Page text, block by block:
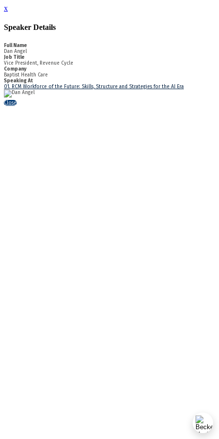
x
Speaker Details
Full Name
Dan Angel
Job Title
Vice President, Revenue Cycle
Company
Baptist Health Care
Speaking At
01. RCM Workforce of the Future: Skills, Structure and Strategies for the AI Era
Close